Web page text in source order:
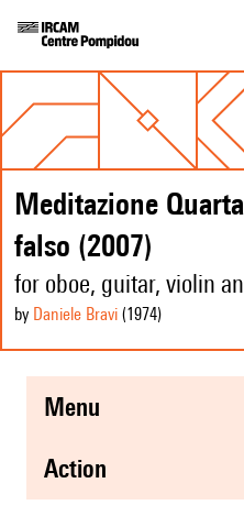
Meditazione
falso (2007)
for oboe, guitar, violin
by Daniele Bravi (1974)
menu
action